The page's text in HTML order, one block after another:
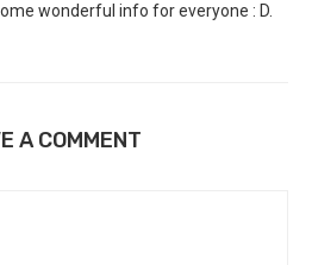
wonderful info for everyone : D.
A COMMENT